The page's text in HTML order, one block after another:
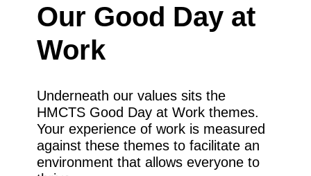
Our Good Day at
Work
Underneath our values sits the
HMCTS Good Day at Work themes.
Your experience of work is measured
against these themes to facilitate an
environment that allows everyone to